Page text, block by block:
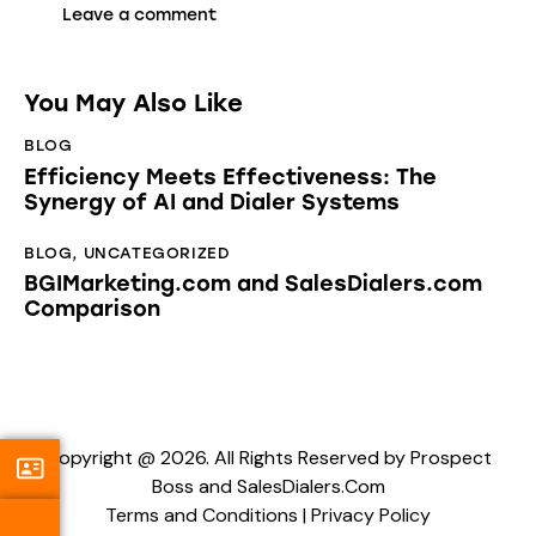
You May Also Like
BLOG
Efficiency Meets Effectiveness: The
Synergy of AI and Dialer Systems
BLOG, UNCATEGORIZED
BGIMarketing.com and SalesDialers.com
Comparison
Copyright @ 2026. All Rights Reserved by Prospect
Boss and SalesDialers.Com
Terms and Conditions |Privacy Policy